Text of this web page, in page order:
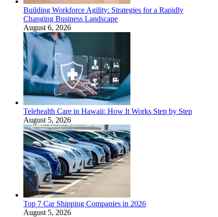
Building Workforce Agility: Strategies for a Rapidly
Changing Business Landscape
August 6, 2026
Telehealth Care in Hawaii: How It Works Step by Step
August 5, 2026
Top 7 Car Shipping Companies in 2026
August 5, 2026